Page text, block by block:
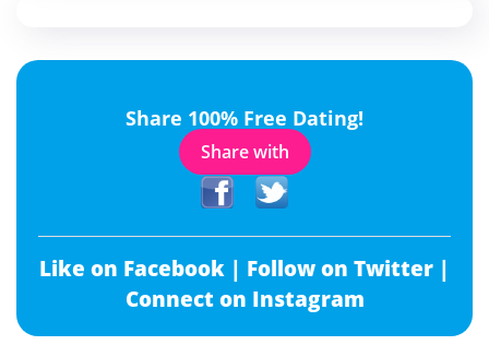
Share 100% Free Dating!
Share with
Like on Facebook | Follow on Twitter |
Connect on Instagram